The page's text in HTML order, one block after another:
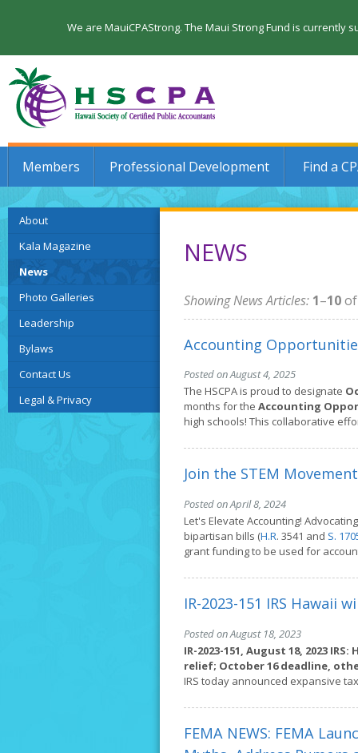
We are MauiCPAStrong. The Maui Strong Fund is
Members Professional Development Find a
About
Kala Magazine
News
Photo Galleries
Leadership
Bylaws
Contact Us
Legal & Privacy
NEWS
Showing News Articles: 1–10
Accounting
Posted on August 4, 2025
The HSCPA is proud to designate
months for the Accounting
high schools! This collaborative
Join the STEM
Posted on April 8, 2024
Let's Elevate Accounting!
bipartisan bills (H.R. 3541 and S.
grant funding to be used for
IR-2023-151 IRS Hawaii
Posted on August 18, 2023
IR-2023-151, August 18, 2023 IRS:
relief; October 16 deadline,
IRS today announced expansive
FEMA NEWS: FEMA